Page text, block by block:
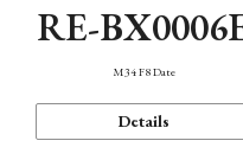
RE-
M34 F8 Date
Details